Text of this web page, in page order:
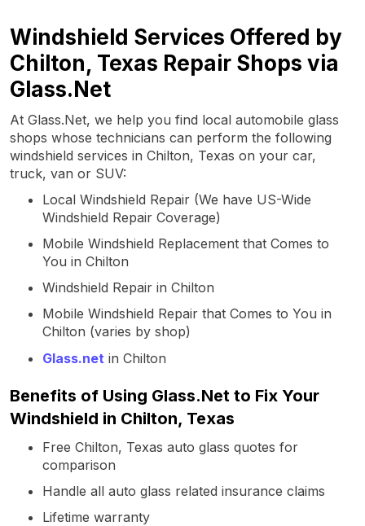
Windshield Services Offered by
Chilton, Texas Repair Shops via
Glass.Net
At Glass.Net, we help you find local automobile glass
shops whose technicians can perform the following
windshield services in Chilton, Texas on your car,
truck, van or SUV:
Local Windshield Repair (We have US-Wide
Windshield Repair Coverage)
Mobile Windshield Replacement that Comes to
You in Chilton
Windshield Repair in Chilton
Mobile Windshield Repair that Comes to You in
Chilton (varies by shop)
Glass.net in Chilton
Benefits of Using Glass.Net to Fix Your
Windshield in Chilton, Texas
Free Chilton, Texas auto glass quotes for
comparison
Handle all auto glass related insurance claims
Lifetime warranty